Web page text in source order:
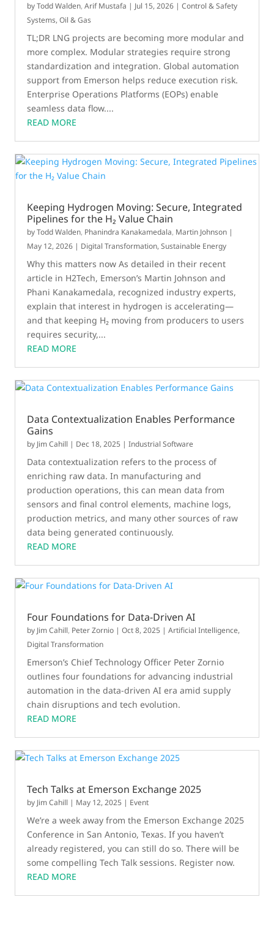
byTodd Walden,Arif Mustafa | Jul 15, 2026 |Control & Safety
Systems,Oil & Gas
TL;DR LNG projects are becoming more modular and
more complex. Modular strategies require strong
standardization and integration. Global automation
support from Emerson helps reduce execution risk.
Enterprise Operations Platforms (EOPs) enable
seamless data flow....
READ MORE
Keeping Hydrogen Moving: Secure, Integrated
Pipelines for the H₂ Value Chain
byTodd Walden, Phanindra Kanakamedala, Martin Johnson |
May 12, 2026 | Digital Transformation,Sustainable Energy
Why this matters now As detailed in their recent
article in H2Tech, Emerson’s Martin Johnson and
Phani Kanakamedala, recognized industry experts,
explain that interest in hydrogen is accelerating—
and that keeping H₂ moving from producers to users
requires security,...
READ MORE
Data Contextualization Enables Performance
Gains
by Jim Cahill | Dec 18, 2025 |Industrial Software
Data contextualization refers to the process of
enriching raw data. In manufacturing and
production operations, this can mean data from
sensors and final control elements, machine logs,
production metrics, and many other sources of raw
data being generated continuously.
READ MORE
Four Foundations for Data-Driven AI
by Jim Cahill, Peter Zornio |Oct 8, 2025 |Artificial Intelligence,
Digital Transformation
Emerson’s Chief Technology Officer Peter Zornio
outlines four foundations for advancing industrial
automation in the data-driven AI era amid supply
chain disruptions and tech evolution.
READ MORE
Tech Talks at Emerson Exchange 2025
by Jim Cahill | May 12, 2025 | Event
We’re a week away from the Emerson Exchange 2025
Conference in San Antonio, Texas. If you haven’t
already registered, you can still do so. There will be
some compelling Tech Talk sessions. Register now.
READ MORE